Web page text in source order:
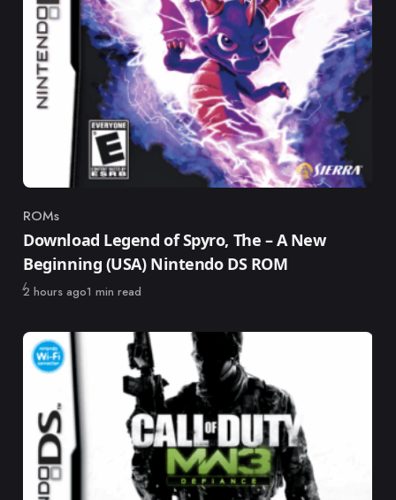
Category
ROMs
Download Legend of Spyro, The – A New
Beginning (USA) Nintendo DS ROM
Published
2 hours ago1 min read